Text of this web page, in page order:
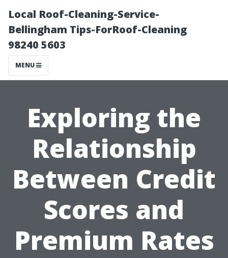
Local Roof-Cleaning-Service-
Bellingham Tips-ForRoof-Cleaning
98240 5603
MENU
Exploring the
Relationship
Between Credit
Scores and
Premium Rates